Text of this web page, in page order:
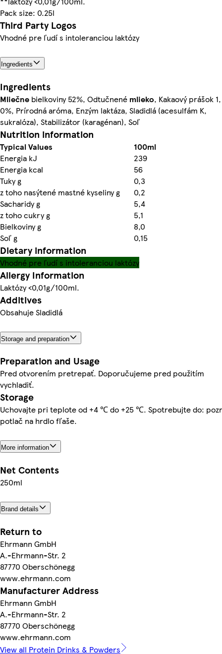
Pack size: 0.25l
Third Party Logos
Vhodné pre ľudí s intoleranciou laktózy
Ingredients
Ingredients
Mliečne bielkoviny 52%, Odtučnené mlieko, Kakaový prášok 1,
0%, Prírodná aróma, Enzým laktáza, Sladidlá (acesulfám K,
sukralóza), Stabilizátor (karagénan), Soľ
Nutrition information
Typical Values
100ml
Energia kJ
239
Energia kcal
56
Tuky g
0,3
z toho nasýtené mastné kyseliny g
0,2
Sacharidy g
5,4
z toho cukry g
5,1
Bielkoviny g
8,0
Soľ g
0,15
Dietary information
Vhodné pre ľudí s intoleranciou laktózy
Allergy Information
Laktózy <0,01g/100ml.
Additives
Obsahuje Sladidlá
Storage and preparation
Preparation and Usage
Pred otvorením pretrepať. Doporučujeme pred použitím
vychladiť.
Storage
Uchovajte pri teplote od +4 ℃ do +25 ℃. Spotrebujte do:
potlač na hrdlo fľaše.
More information
Net Contents
250ml
Brand details
Return to
Ehrmann GmbH
A.-Ehrmann-Str. 2
87770 Oberschönegg
www.ehrmann.com
Manufacturer Address
Ehrmann GmbH
A.-Ehrmann-Str. 2
87770 Oberschönegg
www.ehrmann.com
View all Protein Drinks & Powders